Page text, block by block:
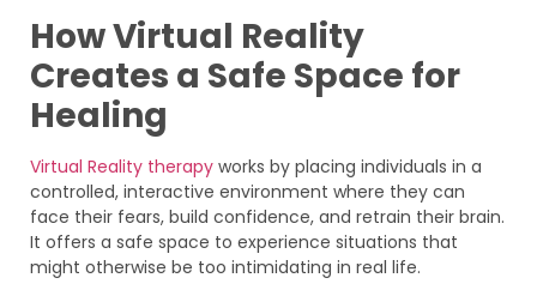
How Virtual Reality
Creates a Safe Space for
Healing
Virtual Reality therapy works by placing individuals in a
controlled, interactive environment where they can
face their fears, build confidence, and retrain their brain.
It offers a safe space to experience situations that
might otherwise be too intimidating in real life.